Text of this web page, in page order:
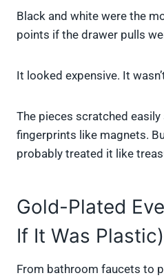
Black and white were the
points if the drawer pulls
It looked expensive. It
The pieces scratched easily
fingerprints like magnets.
probably treated it like
Gold-Plated
If It Was Plastic)
From bathroom faucets to